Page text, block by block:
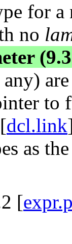
for
no
to
dcl.link
as
[